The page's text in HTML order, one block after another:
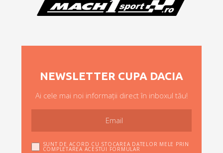
NEWSLETTER CUPA DACIA
Ai cele mai noi informații direct în inboxul tău!
SUNT DE ACORD CU STOCAREA DATELOR MELE PRIN
COMPLETAREA ACESTUI FORMULAR